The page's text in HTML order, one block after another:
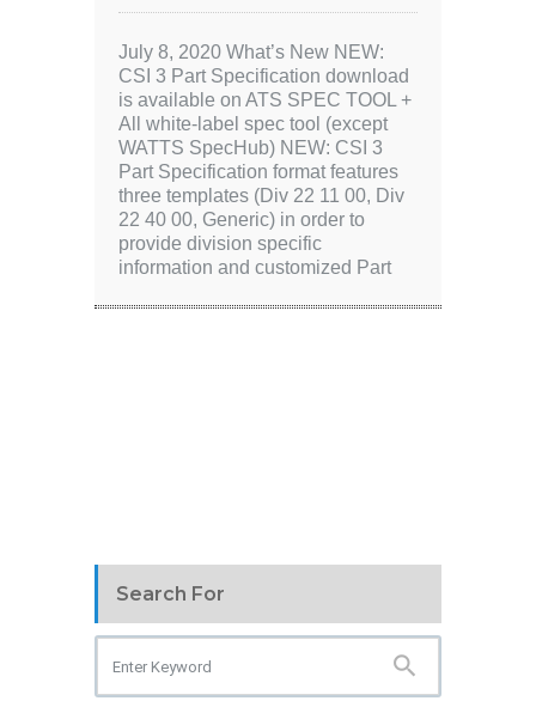
Search For
July 8, 2020 What’s New NEW:
CSI 3 Part Specification download
is available on ATS SPEC TOOL +
All white-label spec tool (except
WATTS SpecHub) NEW: CSI 3
Part Specification format features
three templates (Div 22 11 00, Div
22 40 00, Generic) in order to
provide division specific
information and customized Part